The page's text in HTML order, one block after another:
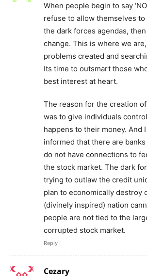
When people begin to say ‘NO
refuse to allow themselves
the dark forces agendas,
change. This is where we
problems created and
Its time to outsmart those
best interest at heart.
The reason for the creation
was to give individuals
happens to their money. And
informed that there are
do not have connections to
the stock market. The dark
trying to outlaw the credit
plan to economically destroy
(divinely inspired) nation
people are not tied to the
corrupted stock market.
Reply
Cezary